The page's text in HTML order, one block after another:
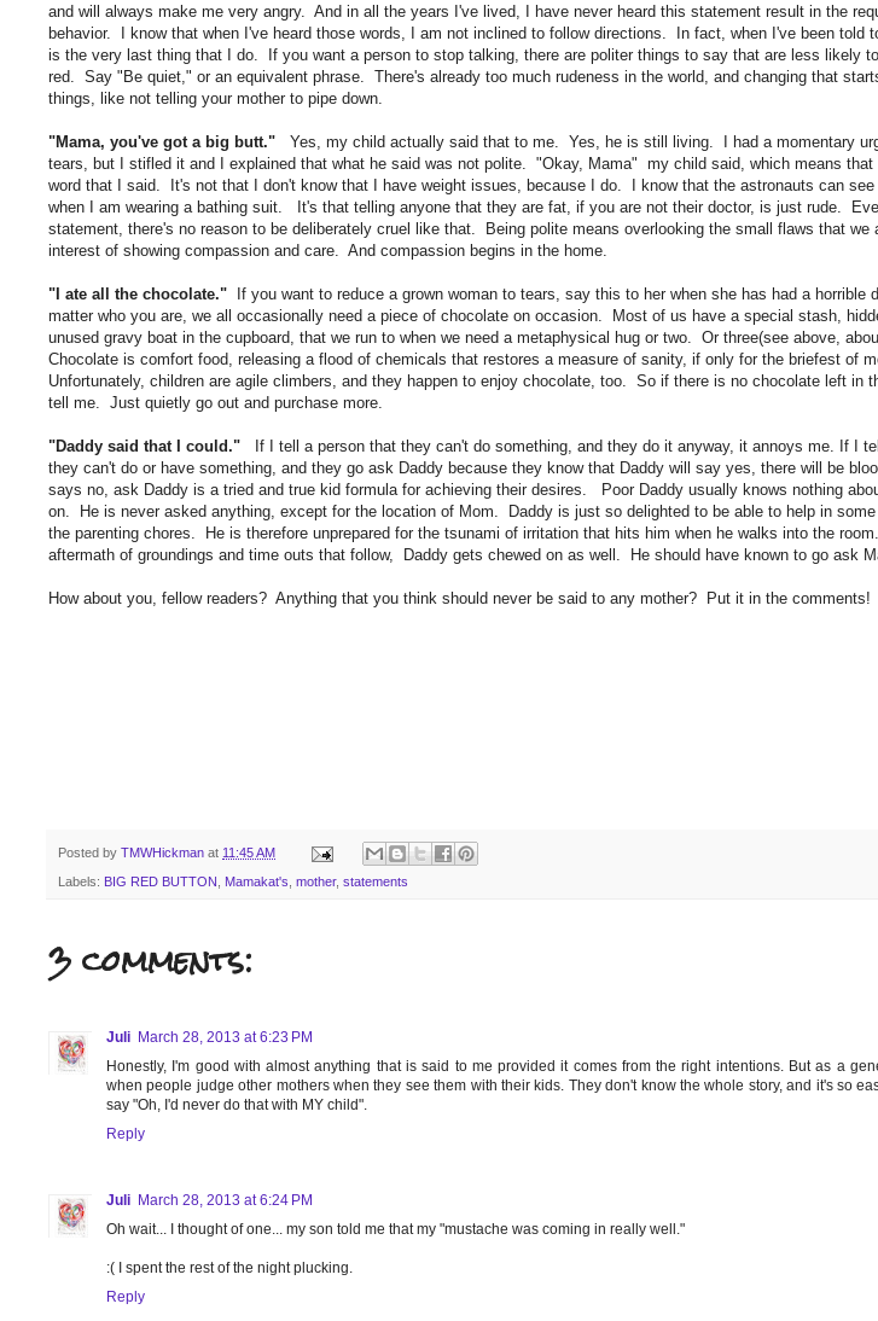
and will always make me very angry. And in all the years I've lived, I have never heard this statement result in the
behavior. I know that when I've heard those words, I am not inclined to follow directions. In fact, when I've been told
is the very last thing that I do. If you want a person to stop talking, there are politer things to say that are less likely
red. Say "Be quiet," or an equivalent phrase. There's already too much rudeness in the world, and changing that
things, like not telling your mother to pipe down.
"Mama, you've got a big butt." Yes, my child actually said that to me. Yes, he is still living. I had a momentary
tears, but I stifled it and I explained that what he said was not polite. "Okay, Mama" my child said, which means that
word that I said. It's not that I don't know that I have weight issues, because I do. I know that the astronauts can
when I am wearing a bathing suit. It's that telling anyone that they are fat, if you are not their doctor, is just rude.
statement, there's no reason to be deliberately cruel like that. Being polite means overlooking the small flaws that we
interest of showing compassion and care. And compassion begins in the home.
"I ate all the chocolate." If you want to reduce a grown woman to tears, say this to her when she has had a horrible
matter who you are, we all occasionally need a piece of chocolate on occasion. Most of us have a special stash,
unused gravy boat in the cupboard, that we run to when we need a metaphysical hug or two. Or three(see above,
Chocolate is comfort food, releasing a flood of chemicals that restores a measure of sanity, if only for the briefest of
Unfortunately, children are agile climbers, and they happen to enjoy chocolate, too. So if there is no chocolate left in
tell me. Just quietly go out and purchase more.
"Daddy said that I could." If I tell a person that they can't do something, and they do it anyway, it annoys me. If I
they can't do or have something, and they go ask Daddy because they know that Daddy will say yes, there will be
says no, ask Daddy is a tried and true kid formula for achieving their desires. Poor Daddy usually knows nothing
on. He is never asked anything, except for the location of Mom. Daddy is just so delighted to be able to help in
the parenting chores. He is therefore unprepared for the tsunami of irritation that hits him when he walks into the
aftermath of groundings and time outs that follow, Daddy gets chewed on as well. He should have known to go ask
How about you, fellow readers? Anything that you think should never be said to any mother? Put it in the comments!
Posted by TMWHickman at 11:45 AM
Labels: BIG RED BUTTON Mamakat's mother, statements
3 comments:
Juli March 28, 2013 at 6:23 PM
Honestly, I'm good with almost anything that is said to me provided it comes from the right intentions. But as a
when people judge other mothers when they see them with their kids. They don't know the whole story, and it's so
say "Oh, I'd never do that with MY child".
Reply
Juli March 28, 2013 at 6:24 PM
Oh wait... I thought of one... my son told me that my "mustache was coming in really well."
:( I spent the rest of the night plucking.
Reply